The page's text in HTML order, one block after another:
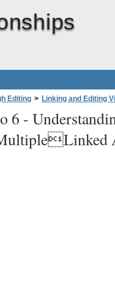
Editing > Linking and Editing
6 -